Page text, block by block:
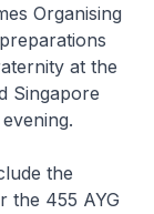
Organising
at the
Singapore
the
the 455 AYG